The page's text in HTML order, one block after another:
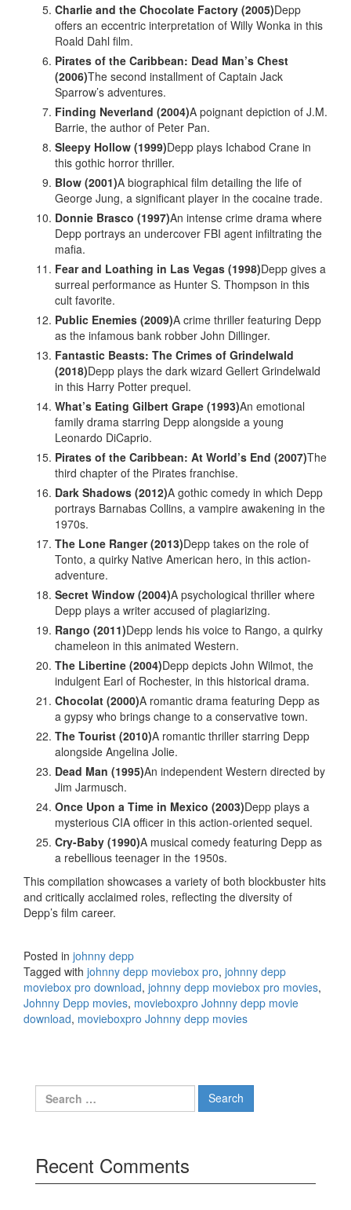
Charlie and the Chocolate Factory (2005)Depp
offers an eccentric interpretation of Willy Wonka in this
Roald Dahl film.
Pirates of the Caribbean: Dead Man’s Chest
(2006)The second installment of Captain Jack
Sparrow’s adventures.
Finding Neverland (2004)A poignant depiction of J.M.
Barrie, the author of Peter Pan.
Sleepy Hollow (1999)Depp plays Ichabod Crane in
this gothic horror thriller.
Blow (2001)A biographical film detailing the life of
George Jung, a significant player in the cocaine trade.
Donnie Brasco (1997)An intense crime drama where
Depp portrays an undercover FBI agent infiltrating the
mafia.
Fear and Loathing in Las Vegas (1998)Depp gives a
surreal performance as Hunter S. Thompson in this
cult favorite.
Public Enemies (2009)A crime thriller featuring Depp
as the infamous bank robber John Dillinger.
Fantastic Beasts: The Crimes of Grindelwald
(2018)Depp plays the dark wizard Gellert Grindelwald
in this Harry Potter prequel.
What’s Eating Gilbert Grape (1993)An emotional
family drama starring Depp alongside a young
Leonardo DiCaprio.
Pirates of the Caribbean: At World’s End (2007)The
third chapter of the Pirates franchise.
Dark Shadows (2012)A gothic comedy in which Depp
portrays Barnabas Collins, a vampire awakening in the
1970s.
The Lone Ranger (2013)Depp takes on the role of
Tonto, a quirky Native American hero, in this action-
adventure.
Secret Window (2004)A psychological thriller where
Depp plays a writer accused of plagiarizing.
Rango (2011)Depp lends his voice to Rango, a quirky
chameleon in this animated Western.
The Libertine (2004)Depp depicts John Wilmot, the
indulgent Earl of Rochester, in this historical drama.
Chocolat (2000)A romantic drama featuring Depp as
a gypsy who brings change to a conservative town.
The Tourist (2010)A romantic thriller starring Depp
alongside Angelina Jolie.
Dead Man (1995)An independent Western directed by
Jim Jarmusch.
Once Upon a Time in Mexico (2003)Depp plays a
mysterious CIA officer in this action-oriented sequel.
Cry-Baby (1990)A musical comedy featuring Depp as
a rebellious teenager in the 1950s.
This compilation showcases a variety of both blockbuster hits
and critically acclaimed roles, reflecting the diversity of
Depp’s film career.
Posted in johnny depp
Tagged with johnny depp moviebox pro, johnny depp
moviebox pro download, johnny depp moviebox pro movies,
Johnny Depp movies, movieboxpro Johnny depp movie
download, movieboxpro Johnny depp movies
Search
for:
Recent Comments